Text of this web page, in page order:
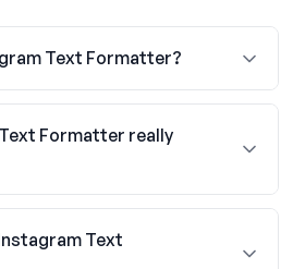
Text Formatter?
Formatter really
Text